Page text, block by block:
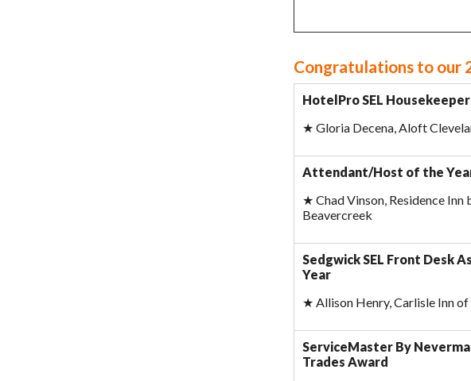
Congratulations to our
HotelPro SEL
★ Gloria Decena, Aloft
Attendant/Host of the
★ Chad Vinson, Residence
Beavercreek
Sedgwick SEL Front Desk
Year
★ Allison Henry, Carlisle Inn
ServiceMaster By
Trades Award